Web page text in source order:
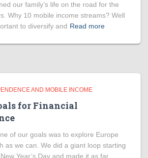
our family’s life on the road for the
Why 10 mobile income streams? Well
to diversify and Read more
AND MOBILE INCOME
for Financial
of our goals was to explore Europe
as we can. We did a giant loop starting
Year’s Day and made it as far